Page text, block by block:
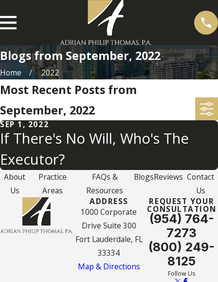
Blogs from September, 2022
Home 2022
Most Recent Posts from
September, 2022
SEP 1, 2022
If There's No Will, Who's The
Executor?
About
Us
Practice
Areas
FAQs &
Resources
BlogsReviews Contact
Us
ADDRESS
1000 Corporate
Drive Suite 300
Fort Lauderdale, FL
33334
Map & Directions
REQUEST YOUR
CONSULTATION
(954) 764-
7273
(800) 249-
8125
Follow Us